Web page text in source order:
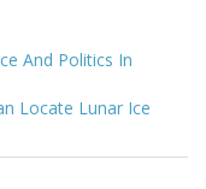
And Politics In
Locate Lunar Ice